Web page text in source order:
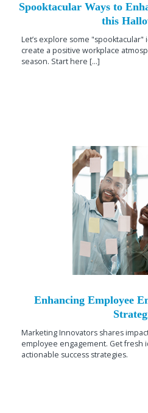
Spooktacular Ways to
this
Let’s explore some
create a positive workplace
season. Start here [...]
Enhancing Employee
Marketing Innovators shares
employee engagement. Get fresh
actionable success strategies.